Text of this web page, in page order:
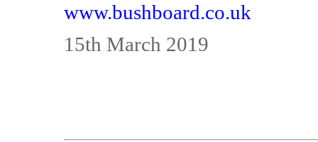
www.bushboard.co.uk
15th March 2019